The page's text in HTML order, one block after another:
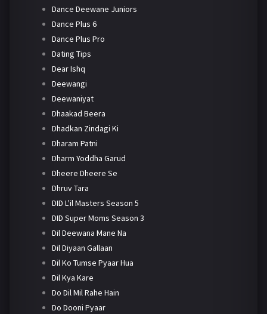
Dance Deewane Juniors
Dance Plus 6
Dance Plus Pro
Dating Tips
Dear Ishq
Deewangi
Deewaniyat
Dhaakad Beera
Dhadkan Zindagi Ki
Dharam Patni
Dharm Yoddha Garud
Dheere Dheere Se
Dhruv Tara
DID L'il Masters Season 5
DID Super Moms Season 3
Dil Deewana Mane Na
Dil Diyaan Gallaan
Dil Ko Tumse Pyaar Hua
Dil Kya Kare
Do Dil Mil Rahe Hain
Do Dooni Pyaar